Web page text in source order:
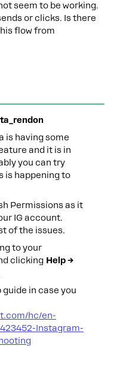
seem to be working.
or clicks. Is there
flow from
is having some
and it is in
you can try
is happening to
Permissions as it
IG account.
of the issues.
to your
clicking Help →
guide in case you
hc/en-
Instagram-